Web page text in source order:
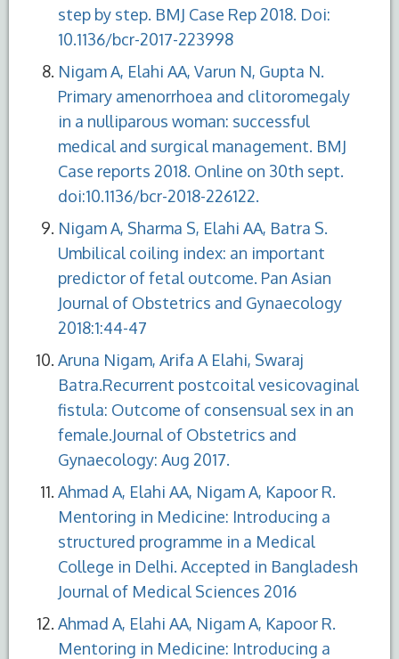
step by step. BMJ Case Rep 2018. Doi:
10.1136/bcr-2017-223998
Nigam A, Elahi AA, Varun N, Gupta N.
Primary amenorrhoea and clitoromegaly
in a nulliparous woman: successful
medical and surgical management. BMJ
Case reports 2018. Online on 30th sept.
doi:10.1136/bcr-2018-226122.
Nigam A, Sharma S, Elahi AA, Batra S.
Umbilical coiling index: an important
predictor of fetal outcome. Pan Asian
Journal of Obstetrics and Gynaecology
2018:1:44-47
Aruna Nigam, Arifa A Elahi, Swaraj
Batra.Recurrent postcoital vesicovaginal
fistula: Outcome of consensual sex in an
female.Journal of Obstetrics and
Gynaecology: Aug 2017.
Ahmad A, Elahi AA, Nigam A, Kapoor R.
Mentoring in Medicine: Introducing a
structured programme in a Medical
College in Delhi. Accepted in Bangladesh
Journal of Medical Sciences 2016
Ahmad A, Elahi AA, Nigam A, Kapoor R.
Mentoring in Medicine: Introducing a